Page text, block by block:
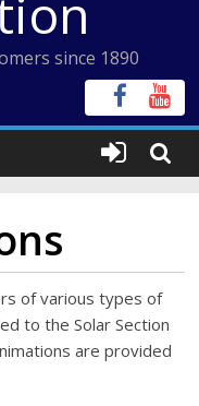
since 1890
of various types of
to the Solar Section
are provided